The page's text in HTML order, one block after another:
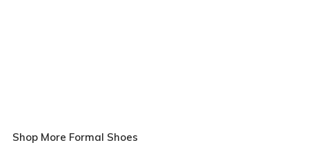
Shop More Formal Shoes